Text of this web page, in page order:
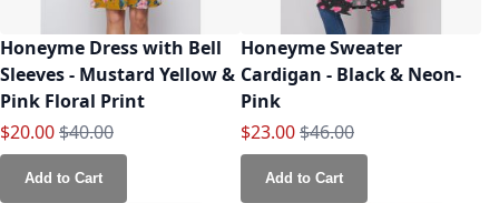
Honeyme Dress with Bell
Sleeves - Mustard Yellow &
Pink Floral Print
Special Price
$20.00Regular Price
$40.00
Add to Cart
Honeyme Sweater
Cardigan - Black & Neon-
Pink
Special Price
$23.00Regular Price
$46.00
Add to Cart